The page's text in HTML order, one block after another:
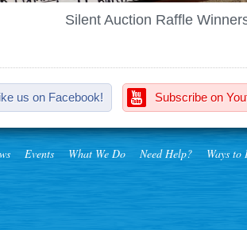
Silent Auction Raffle
us on Facebook! Subscribe on
Events What We Do Need Help? Ways to